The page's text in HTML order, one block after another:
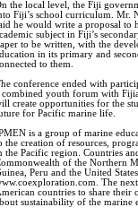
the local level, the Fiji
Fiji’s school curriculum. Mr.
he would write a proposal to
subject in Fiji’s
to be written, with the
in its primary and
to them.
conference ended with
combined youth forum with
create opportunities for the
for Pacific marine life.
is a group of marine
the creation of resources,
the Pacific region. Countries
of the Northern
Peru and the United
The
countries to share their
sustainability of the marine